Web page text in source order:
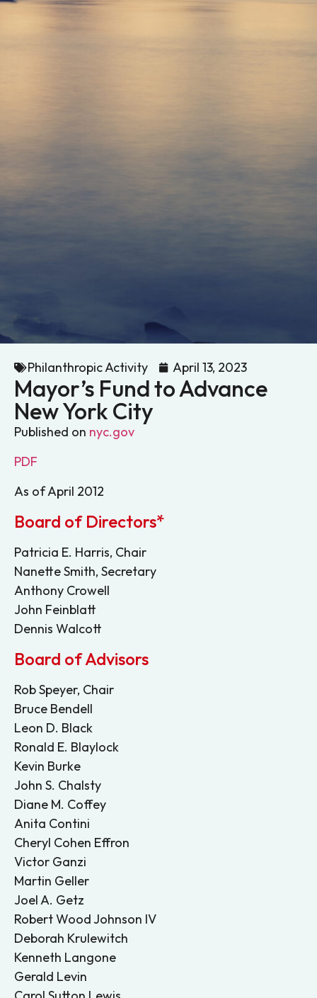
Philanthropic Activity April 13, 2023
Mayor’s Fund to Advance
New York City
Published on nyc.gov
PDF
As of April 2012
Board of Directors*
Patricia E. Harris, Chair
Nanette Smith, Secretary
Anthony Crowell
John Feinblatt
Dennis Walcott
Board of Advisors
Rob Speyer, Chair
Bruce Bendell
Leon D. Black
Ronald E. Blaylock
Kevin Burke
John S. Chalsty
Diane M. Coffey
Anita Contini
Cheryl Cohen Effron
Victor Ganzi
Martin Geller
Joel A. Getz
Robert Wood Johnson IV
Deborah Krulewitch
Kenneth Langone
Gerald Levin